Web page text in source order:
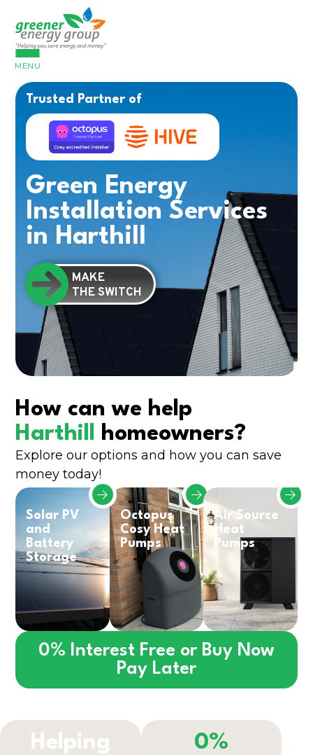
MENU
Trusted Partner of
Green Energy
Installation Services
in Harthill
MAKE
THE SWITCH
How can we help
Harthill homeowners?
Explore our options and how you can save
money today!
Solar PV
and
Battery
Storage
Octopus
Cosy Heat
Pumps
Air Source
Heat
Pumps
0% Interest Free or Buy Now
Pay Later
Helping
0%